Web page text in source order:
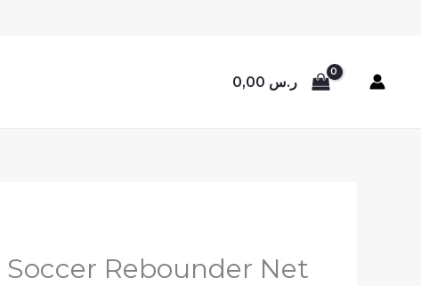
0,00 ر.س
Soccer Rebounder Net